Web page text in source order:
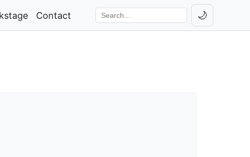
Contact
Search the site
🌙Toggle